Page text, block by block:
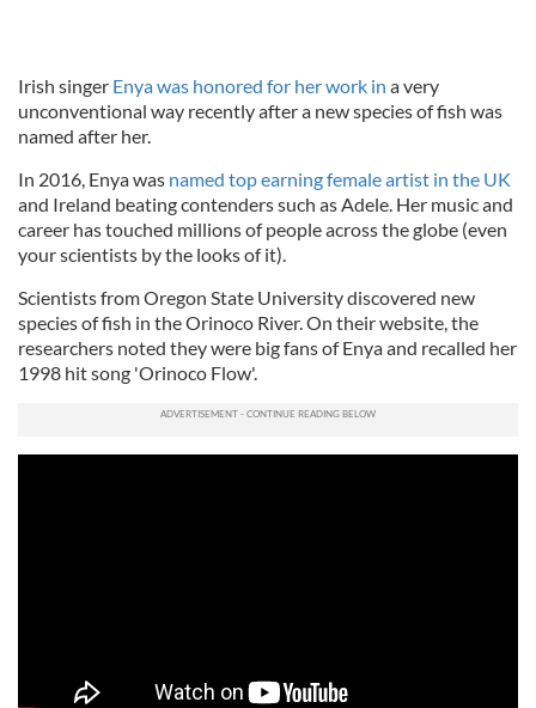
Irish singer Enya was honored for her work in a very
unconventional way recently after a new species of fish was
named after her.
In 2016, Enya was named top earning female artist in the UK
and Ireland beating contenders such as Adele. Her music and
career has touched millions of people across the globe (even
your scientists by the looks of it).
Scientists from Oregon State University discovered new
species of fish in the Orinoco River. On their website, the
researchers noted they were big fans of Enya and recalled her
1998 hit song 'Orinoco Flow'.